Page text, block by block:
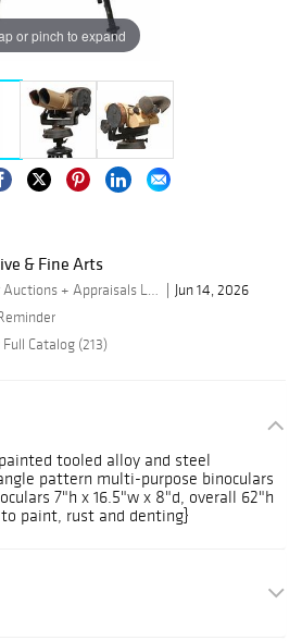
or pinch to expand
& Fine Arts
By Turner Auctions + Appraisals LLC
Jun 14, 2026
Catalog (213)
tooled alloy and steel
pattern multi-purpose binoculars
7"h x 16.5"w x 8"d, overall 62"h
paint, rust and denting}